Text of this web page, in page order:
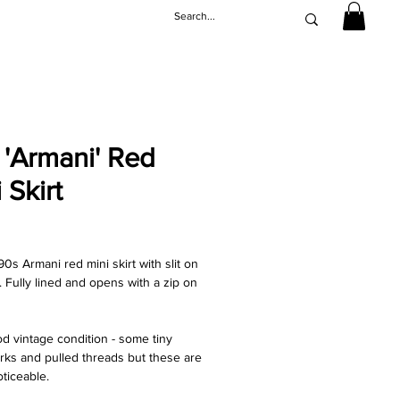
Red
Skirt
Armani red mini skirt with slit on
Fully lined and opens with a zip on
vintage condition - some tiny
and pulled threads but these are